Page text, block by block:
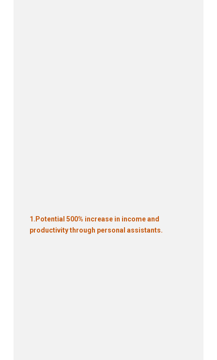
1. Potential 500% increase in income and
productivity through personal assistants.